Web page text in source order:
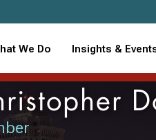
We Do Insights &